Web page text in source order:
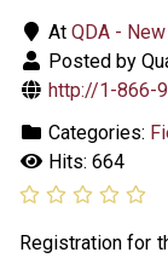
At QDA -
Posted by
http://1-866-
Categories:
Hits: 664
Registration for